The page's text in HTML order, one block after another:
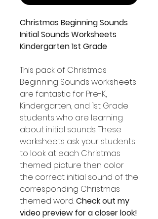
Christmas Beginning Sounds
Initial Sounds Worksheets
Kindergarten 1st Grade
This pack of Christmas
Beginning Sounds worksheets
are fantastic for Pre-K,
Kindergarten, and 1st Grade
students who are learning
about initial sounds. These
worksheets ask your students
to look at each Christmas
themed picture then color
the correct initial sound of the
corresponding Christmas
themed word.Check out my
video preview for a closer look!